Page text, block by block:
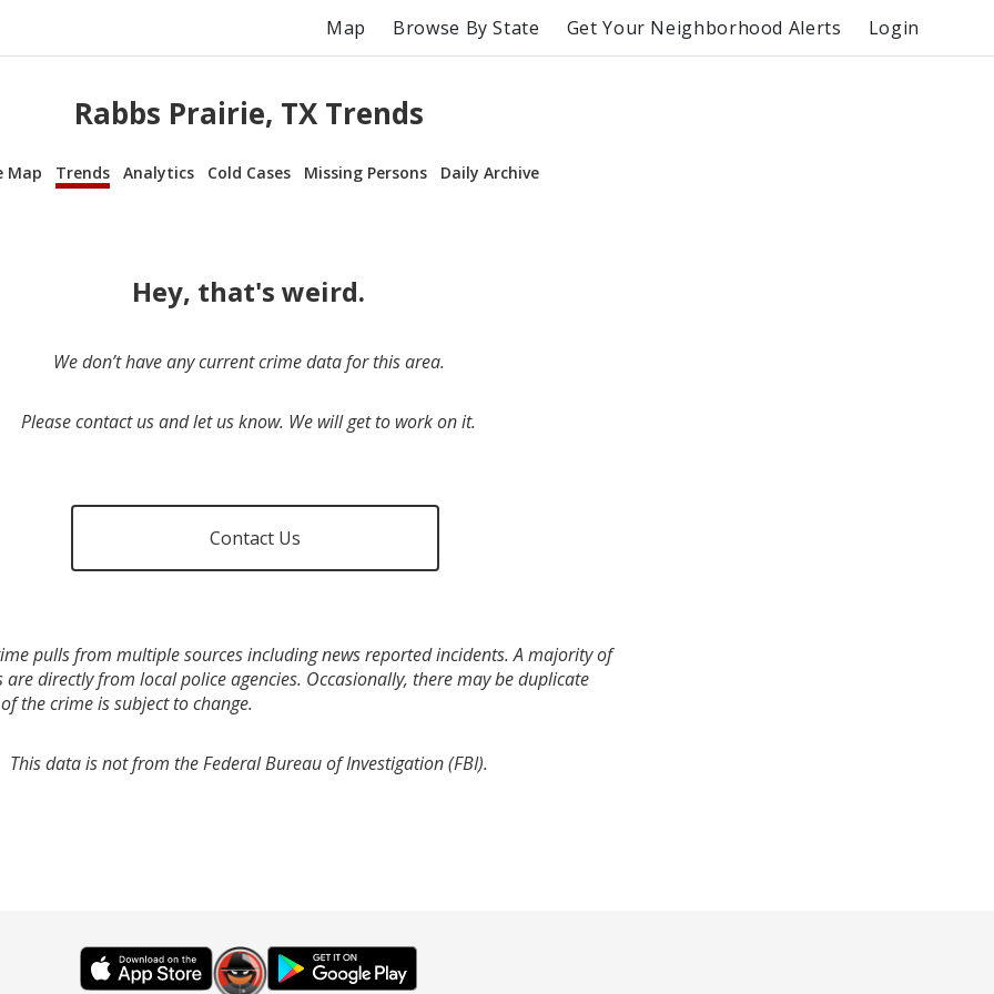
Map Browse By State Get Your Neighborhood Alerts Login
Rabbs Prairie, TX Trends
Map Trends Analytics Cold Cases Missing Persons Daily Archive
Hey, that's weird.
We don’t have any current crime data for this area.
Please contact us and let us know. We will get to work on it.
Contact Us
pulls from multiple sources including news reported incidents. A majority of
directly from local police agencies. Occasionally, there may be duplicate
the crime is subject to change.
This data is not from the Federal Bureau of Investigation (FBI).